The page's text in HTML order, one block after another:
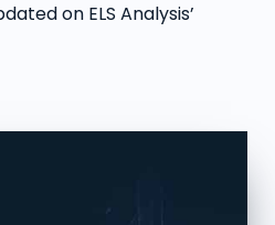
on ELS Analysis’